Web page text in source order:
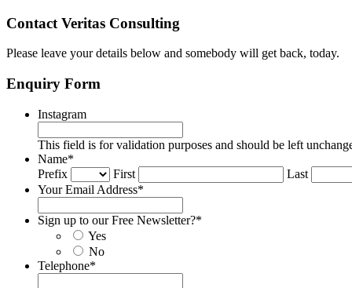
Contact Veritas Consulting
Please leave your details below and somebody will get back, today.
Enquiry Form
Instagram
This field is for validation purposes and should be left
Name*
Prefix
First
Last
Your Email Address*
Sign up to our Free Newsletter?*
Yes
No
Telephone*